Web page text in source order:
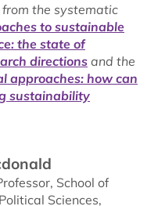
the systematic
to sustainable
the state of
directionsand the
approaches: how can
sustainability
School of
Sciences,